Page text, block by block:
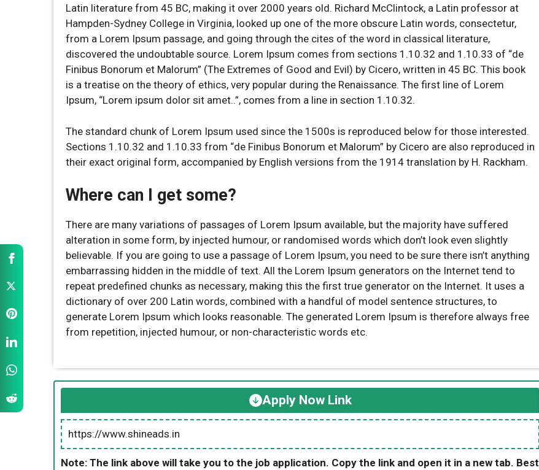
Latin literature from 45 BC, making it over 2000 years old. Richard McClintock, a Latin professor at
Hampden-Sydney College in Virginia, looked up one of the more obscure Latin words, consectetur,
from a Lorem Ipsum passage, and going through the cites of the word in classical literature,
discovered the undoubtable source. Lorem Ipsum comes from sections 1.10.32 and 1.10.33 of “de
Finibus Bonorum et Malorum” (The Extremes of Good and Evil) by Cicero, written in 45 BC. This book
is a treatise on the theory of ethics, very popular during the Renaissance. The first line of Lorem
Ipsum, “Lorem ipsum dolor sit amet..”, comes from a line in section 1.10.32.
The standard chunk of Lorem Ipsum used since the 1500s is reproduced below for those interested.
Sections 1.10.32 and 1.10.33 from “de Finibus Bonorum et Malorum” by Cicero are also reproduced in
their exact original form, accompanied by English versions from the 1914 translation by H. Rackham.
Where can I get some?
There are many variations of passages of Lorem Ipsum available, but the majority have suffered
alteration in some form, by injected humour, or randomised words which don’t look even slightly
believable. If you are going to use a passage of Lorem Ipsum, you need to be sure there isn’t anything
embarrassing hidden in the middle of text. All the Lorem Ipsum generators on the Internet tend to
repeat predefined chunks as necessary, making this the first true generator on the Internet. It uses a
dictionary of over 200 Latin words, combined with a handful of model sentence structures, to
generate Lorem Ipsum which looks reasonable. The generated Lorem Ipsum is therefore always free
from repetition, injected humour, or non-characteristic words etc.
Apply Now Link
https://www.shineads.in
Note: The link above will take you to the job application. Copy the link and open it in a new tab. Best